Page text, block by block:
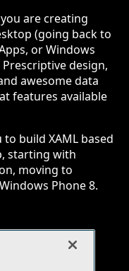
are creating
(going back to
or Windows
design,
awesome data
features available
build XAML based
starting with
moving to
Phone 8.
Foundation